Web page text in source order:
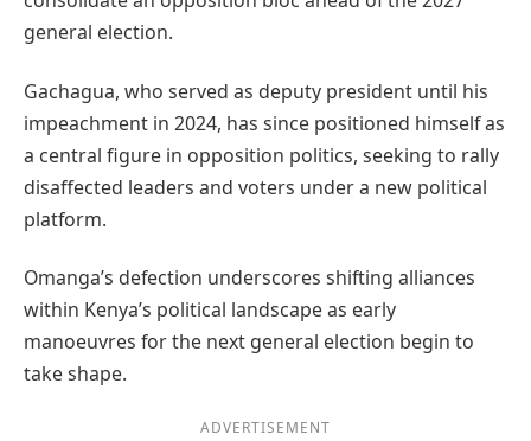
general election.
Gachagua, who served as deputy president until his
impeachment in 2024, has since positioned himself as
a central figure in opposition politics, seeking to rally
disaffected leaders and voters under a new political
platform.
Omanga’s defection underscores shifting alliances
within Kenya’s political landscape as early
manoeuvres for the next general election begin to
take shape.
ADVERTISEMENT